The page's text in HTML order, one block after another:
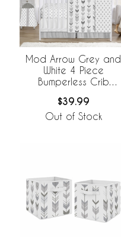
Mod Arrow Grey and
White 4 Piece
Bumperless Crib
$39.99
Out of Stock